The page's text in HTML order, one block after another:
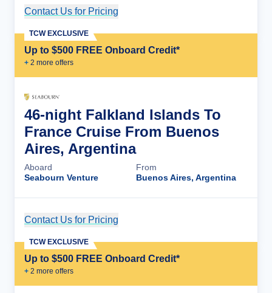
Contact Us for Pricing
Up to $500 FREE Onboard Credit*
+ 2 more offers
TCW EXCLUSIVE
46-night Falkland Islands To
France Cruise From Buenos
Aires, Argentina
Aboard
Seabourn Venture
From
Buenos Aires, Argentina
Contact Us for Pricing
Up to $500 FREE Onboard Credit*
+ 2 more offers
TCW EXCLUSIVE